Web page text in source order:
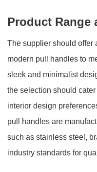
Product Range
The supplier should offer
modern pull handles to
sleek and minimalist
the selection should
interior design
pull handles are
such as stainless steel,
industry standards for